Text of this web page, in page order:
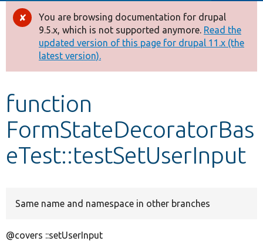
Other projects
Develop for Drupal
Error
message
You are browsing documentation for drupal
9.5.x, which is not supported anymore. Read the
updated version of this page for drupal 11.x (the
latest version).
function
FormStateDecoratorBas
eTest::testSetUserInput
Same name and namespace in other branches
@covers ::setUserInput